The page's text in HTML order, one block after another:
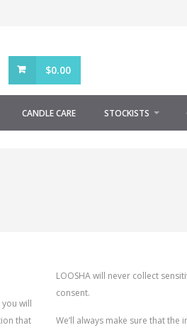
$0.00
CANDLE CARE STOCKISTS
will
that
LOOSHA will never collect
consent.
We’ll always make sure that